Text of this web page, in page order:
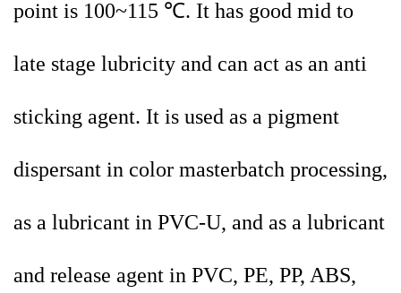
point is 100~115 ℃. It has good mid to
late stage lubricity and can act as an anti
sticking agent. It is used as a pigment
dispersant in color masterbatch processing,
as a lubricant in PVC-U, and as a lubricant
and release agent in PVC, PE, PP, ABS,